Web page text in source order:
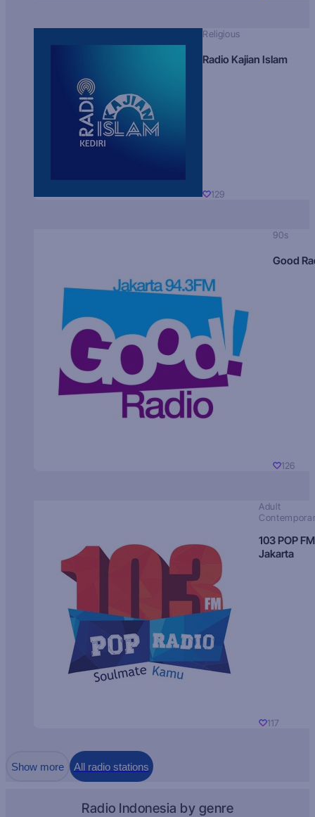
Religious
Radio Kajian Islam
129
90s
Good
126
Adult
103 POP FM
Jakarta
117
Show more All radio stations
Radio Indonesia by genre